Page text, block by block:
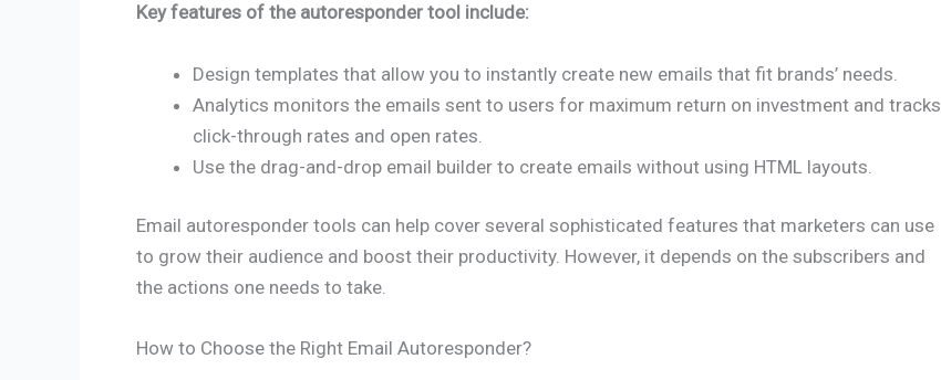
Key features of the autoresponder tool include:
Design templates that allow you to instantly create new emails that fit brands’ needs.
Analytics monitors the emails sent to users for maximum return on investment and tracks
click-through rates and open rates.
Use the drag-and-drop email builder to create emails without using HTML layouts.
Email autoresponder tools can help cover several sophisticated features that marketers can use
to grow their audience and boost their productivity. However, it depends on the subscribers and
the actions one needs to take.
How to Choose the Right Email Autoresponder?